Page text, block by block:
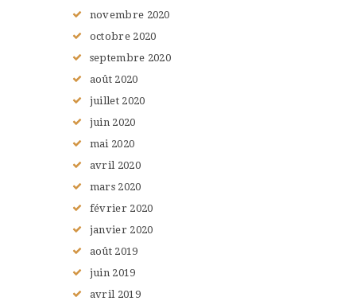
novembre 2020
octobre 2020
septembre 2020
août 2020
juillet 2020
juin 2020
mai 2020
avril 2020
mars 2020
février 2020
janvier 2020
août 2019
juin 2019
avril 2019